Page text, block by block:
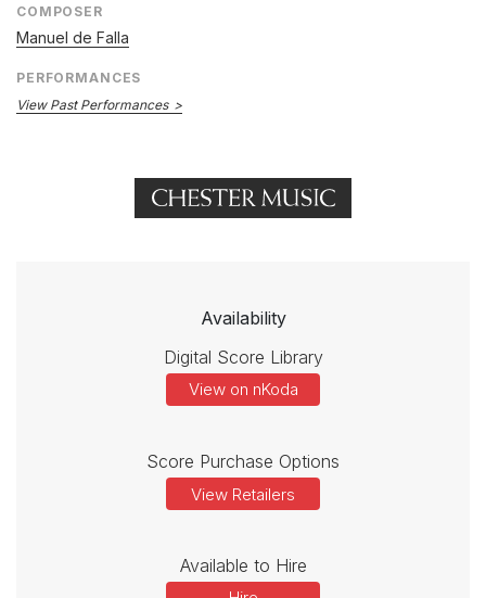
COMPOSER
Manuel de Falla
PERFORMANCES
View Past Performances
Availability
Digital Score Library
View on nKoda
Score Purchase Options
View Retailers
Available to Hire